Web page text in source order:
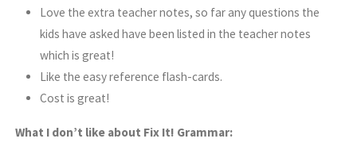
Love the extra teacher notes, so far any questions the
kids have asked have been listed in the teacher notes
which is great!
Like the easy reference flash-cards.
Cost is great!
What I don’t like about Fix It! Grammar: